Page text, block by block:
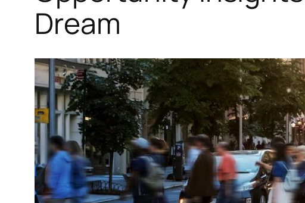
Dream